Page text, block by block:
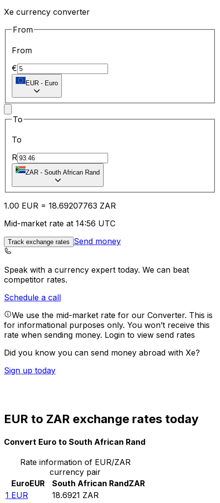
Xe currency converter
From
From
€
EUR - Euro
To
To
R
ZAR - South African Rand
1.00 EUR = 18.69207763 ZAR
Mid-market rate at 14:56 UTC
Track exchange rates Send money
Speak with a currency expert today. We can beat
competitor rates.
Schedule a call
We use the mid-market rate for our Converter. This is
for informational purposes only. You won’t receive this
rate when sending money. Login to view send rates
Did you know you can send money abroad with Xe?
Sign up today
EUR to ZAR exchange rates today
Convert Euro to South African Rand
Rate information of EUR/ZAR
currency pair
EuroEUR South African RandZAR
1 EUR 18.6921 ZAR